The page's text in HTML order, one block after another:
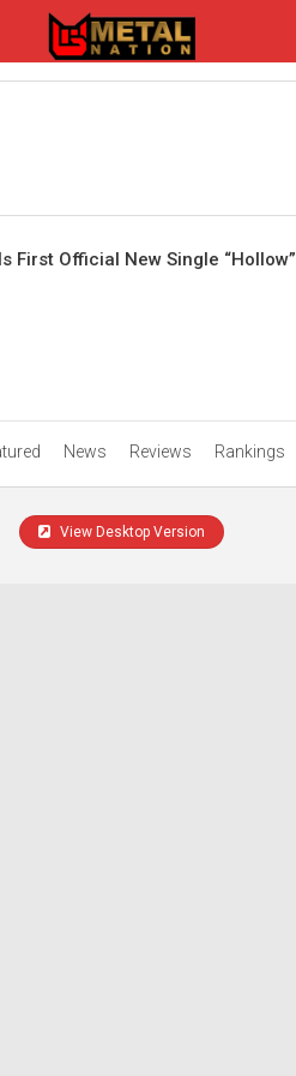
First Official New Single “Hollow”
News Reviews Rankings
View Desktop Version